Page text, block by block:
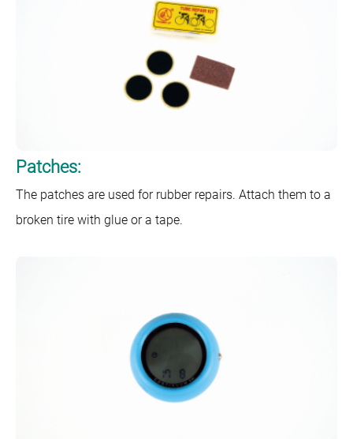
Patches:
The patches are used for rubber repairs. Attach them to a
broken tire with glue or a tape.